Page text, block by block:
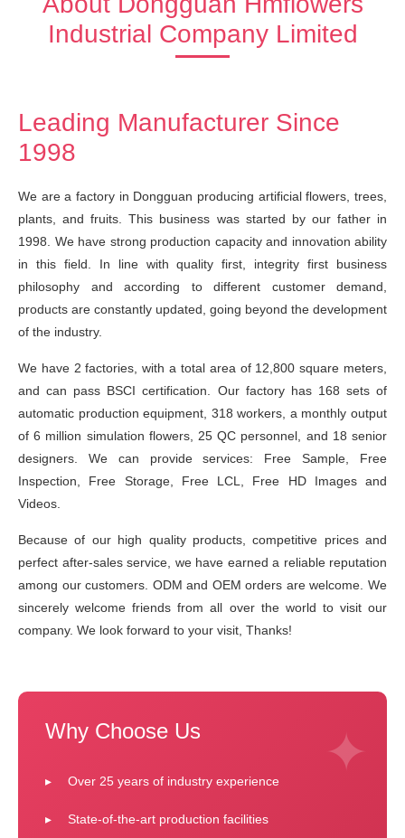
Industrial Company Limited
Leading Manufacturer Since
1998
We are a factory in Dongguan producing artificial flowers, trees,
plants, and fruits. This business was started by our father in
1998. We have strong production capacity and innovation ability
in this field. In line with quality first, integrity first business
philosophy and according to different customer demand,
products are constantly updated, going beyond the development
of the industry.
We have 2 factories, with a total area of 12,800 square meters,
and can pass BSCI certification. Our factory has 168 sets of
automatic production equipment, 318 workers, a monthly output
of 6 million simulation flowers, 25 QC personnel, and 18 senior
designers. We can provide services: Free Sample, Free
Inspection, Free Storage, Free LCL, Free HD Images and
Videos.
Because of our high quality products, competitive prices and
perfect after-sales service, we have earned a reliable reputation
among our customers. ODM and OEM orders are welcome. We
sincerely welcome friends from all over the world to visit our
company. We look forward to your visit, Thanks!
Why Choose Us
Over 25 years of industry experience
State-of-the-art production facilities